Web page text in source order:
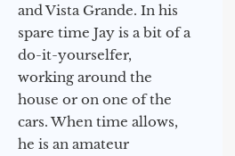
and Vista Grande. In his
spare time Jay is a bit of a
do-it-yourselfer,
working around the
house or on one of the
cars. When time allows,
he is an amateur